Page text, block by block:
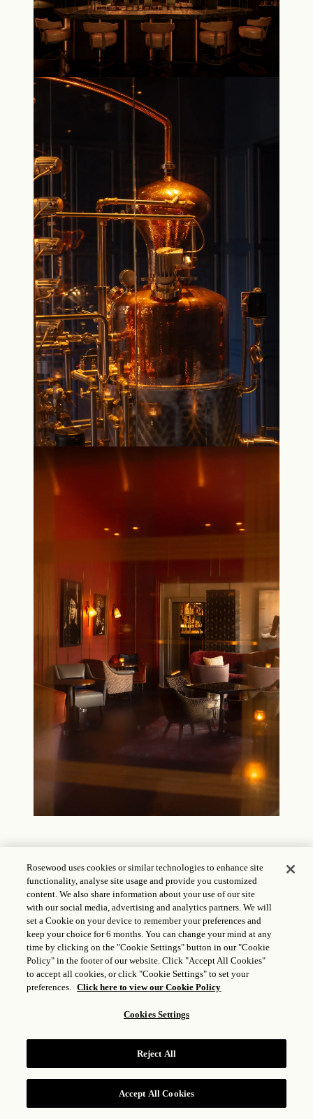
RESERVE
The Court
Rosewood uses cookies or similar technologies to enhance site
functionality, analyse site usage and provide you customized
content. We also share information about your use of our site
with our social media, advertising and analytics partners. We will
set a Cookie on your device to remember your preferences and
keep your choice for 6 months. You can change your mind at any
time by clicking on the "Cookie Settings" button in our "Cookie
Policy" in the footer of our website. Click "Accept All Cookies"
to accept all cookies, or click "Cookie Settings" to set your
preferences. Click here to view our Cookie Policy
Cookies Settings
Reject All
Accept All Cookies